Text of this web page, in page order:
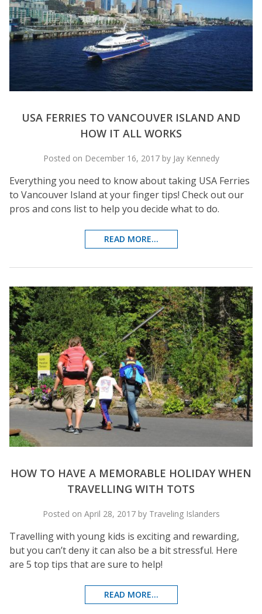
USA FERRIES TO VANCOUVER ISLAND AND
HOW IT ALL WORKS
Posted on December 16, 2017 by Jay Kennedy
Everything you need to know about taking USA Ferries
to Vancouver Island at your finger tips! Check out our
pros and cons list to help you decide what to do.
READ MORE...
HOW TO HAVE A MEMORABLE HOLIDAY WHEN
TRAVELLING WITH TOTS
Posted on April 28, 2017 by Traveling Islanders
Travelling with young kids is exciting and rewarding,
but you can’t deny it can also be a bit stressful. Here
are 5 top tips that are sure to help!
READ MORE...